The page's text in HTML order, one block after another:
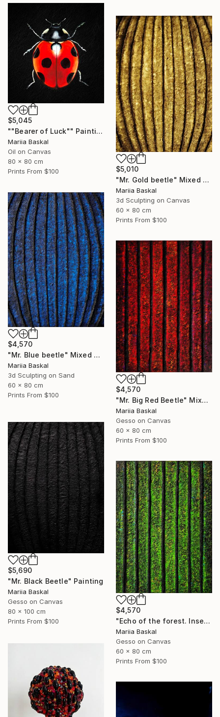
$5,045
""Bearer of Luck"" Painting
Mariia Baskal
Oil on Canvas
80 x 80 cm
Prints From $100
$5,010
"Mr. Gold beetle" Mixed Media
Mariia Baskal
3d Sculpting on Canvas
60 x 80 cm
Prints From $100
$4,570
"Mr. Blue beetle" Mixed Media
Mariia Baskal
3d Sculpting on Sand
60 x 80 cm
Prints From $100
$4,570
"Mr. Big Red Beetle" Mixed Media
Mariia Baskal
Gesso on Canvas
60 x 80 cm
Prints From $100
$5,690
"Mr. Black Beetle" Painting
Mariia Baskal
Gesso on Canvas
80 x 100 cm
Prints From $100
$4,570
"Echo of the forest. Insect collection" Painting
Mariia Baskal
Gesso on Canvas
60 x 80 cm
Prints From $100